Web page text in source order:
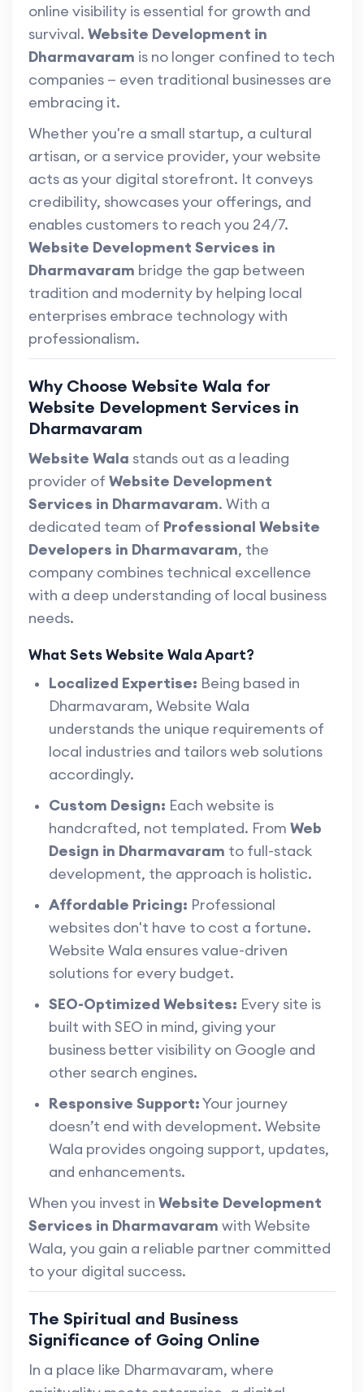
online visibility is essential for growth and
survival. Website Development in
Dharmavaram is no longer confined to tech
companies — even traditional businesses are
embracing it.
Whether you're a small startup, a cultural
artisan, or a service provider, your website
acts as your digital storefront. It conveys
credibility, showcases your offerings, and
enables customers to reach you 24/7.
Website Development Services in
Dharmavaram bridge the gap between
tradition and modernity by helping local
enterprises embrace technology with
professionalism.
Why Choose Website Wala for
Website Development Services in
Dharmavaram
Website Wala stands out as a leading
provider of Website Development
Services in Dharmavaram. With a
dedicated team of Professional Website
Developers in Dharmavaram, the
company combines technical excellence
with a deep understanding of local business
needs.
What Sets Website Wala Apart?
Localized Expertise: Being based in
Dharmavaram, Website Wala
understands the unique requirements of
local industries and tailors web solutions
accordingly.
Custom Design: Each website is
handcrafted, not templated. From Web
Design in Dharmavaram to full-stack
development, the approach is holistic.
Affordable Pricing: Professional
websites don't have to cost a fortune.
Website Wala ensures value-driven
solutions for every budget.
SEO-Optimized Websites: Every site is
built with SEO in mind, giving your
business better visibility on Google and
other search engines.
Responsive Support:Your journey
doesn’t end with development. Website
Wala provides ongoing support, updates,
and enhancements.
When you invest in Website Development
Services in Dharmavaram with Website
Wala, you gain a reliable partner committed
to your digital success.
The Spiritual and Business
Significance of Going Online
In a place like Dharmavaram, where